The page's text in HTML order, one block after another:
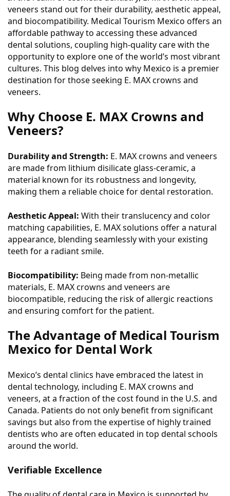
veneers stand out for their durability, aesthetic appeal,
and biocompatibility. Medical Tourism Mexico offers an
affordable pathway to accessing these advanced
dental solutions, coupling high-quality care with the
opportunity to explore one of the world’s most vibrant
cultures. This blog delves into why Mexico is a premier
destination for those seeking E. MAX crowns and
veneers.
Why Choose E. MAX Crowns and
Veneers?
Durability and Strength: E. MAX crowns and veneers
are made from lithium disilicate glass-ceramic, a
material known for its robustness and longevity,
making them a reliable choice for dental restoration.
Aesthetic Appeal: With their translucency and color
matching capabilities, E. MAX solutions offer a natural
appearance, blending seamlessly with your existing
teeth for a radiant smile.
Biocompatibility: Being made from non-metallic
materials, E. MAX crowns and veneers are
biocompatible, reducing the risk of allergic reactions
and ensuring comfort for the patient.
The Advantage of Medical Tourism
Mexico for Dental Work
Mexico’s dental clinics have embraced the latest in
dental technology, including E. MAX crowns and
veneers, at a fraction of the cost found in the U.S. and
Canada. Patients do not only benefit from significant
savings but also from the expertise of highly trained
dentists who are often educated in top dental schools
around the world.
Verifiable Excellence